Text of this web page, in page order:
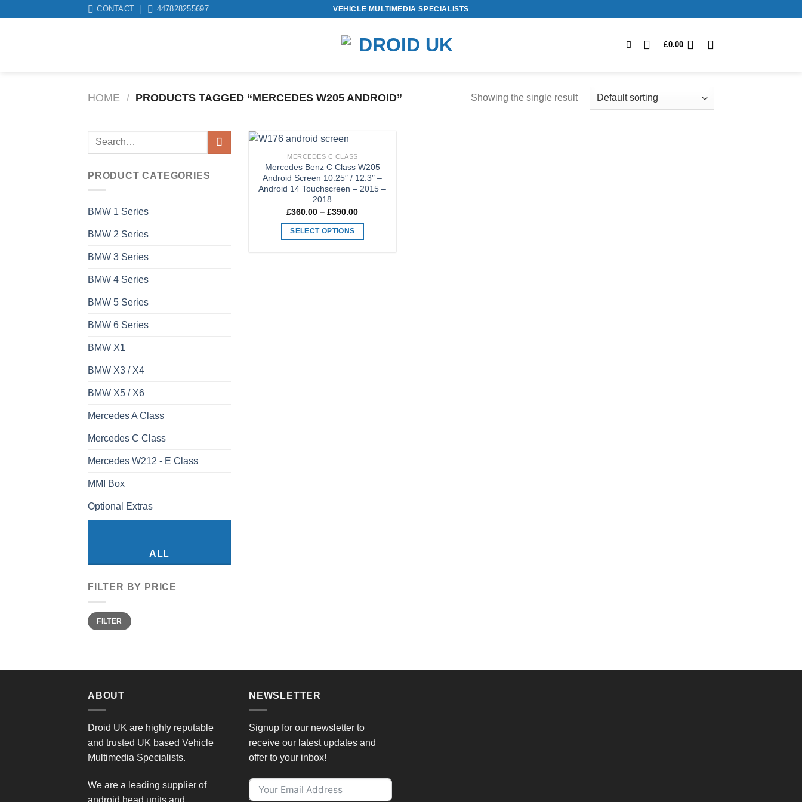
CONTACT 447828255697 VEHICLE MULTIMEDIA SPECIALISTS
£0.00
HOME / PRODUCTS TAGGED “MERCEDES W205 ANDROID” Showing the single result
Search
PRODUCT CATEGORIES
BMW 1 Series
BMW 2 Series
BMW 3 Series
BMW 4 Series
BMW 5 Series
BMW 6 Series
BMW X1
BMW X3 / X4
BMW X5 / X6
Mercedes A Class
Mercedes C Class
Mercedes W212 - E Class
MMI Box
Optional Extras
ALL
FILTER BY PRICE
Min
price
Max
priceFILTER
Add to
Wishlist
MERCEDES C CLASS
Mercedes Benz C Class W205
Android Screen 10.25″ / 12.3″ –
Android 14 Touchscreen – 2015 –
2018
£360.00 – £390.00Price
SELECT OPTIONS
ABOUT
Droid UK are highly reputable
and trusted UK based Vehicle
Multimedia Specialists.
We are a leading supplier of
NEWSLETTER
Signup for our newsletter to
receive our latest updates and
offer to your inbox!